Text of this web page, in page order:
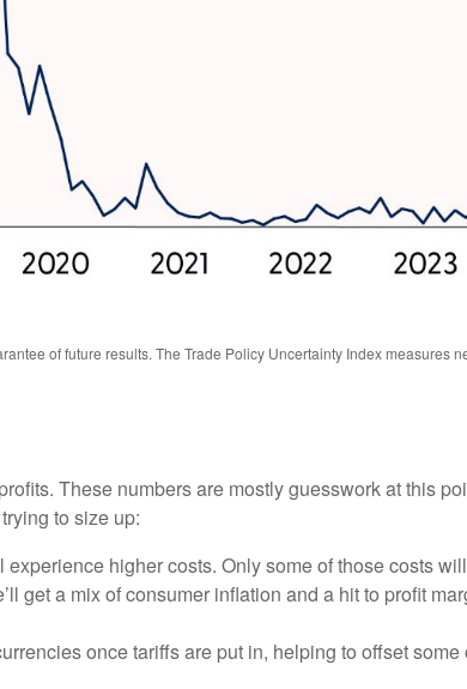
of future results. The Trade Policy Uncertainty Index measures
These numbers are mostly guesswork at this
to size up:
higher costs. Only some of those costs
get a mix of consumer inflation and a hit to profit
once tariffs are put in, helping to offset